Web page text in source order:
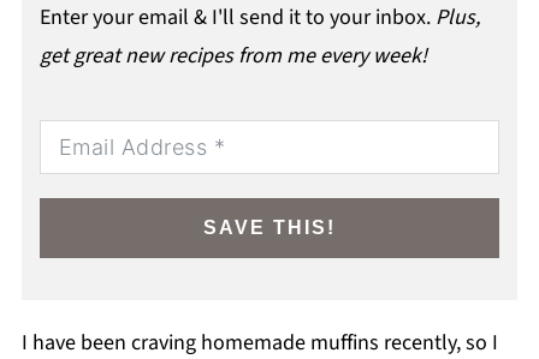
Enter your email & I'll send it to your inbox. Plus,
get great new recipes from me every week!
SAVE THIS!
I have been craving homemade muffins recently, so I